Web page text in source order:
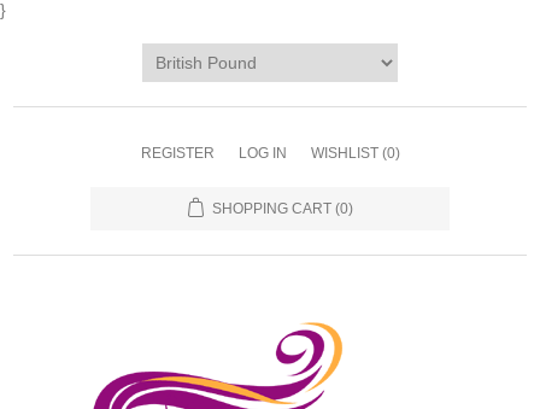
}
REGISTER LOG IN WISHLIST (0)
SHOPPING CART (0)